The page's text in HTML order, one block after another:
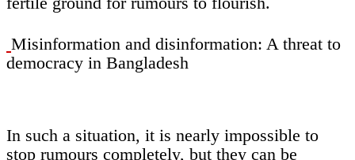
Misinformation and disinformation: A threat to
democracy in Bangladesh
In such a situation, it is nearly impossible to
stop rumours completely, but they can be